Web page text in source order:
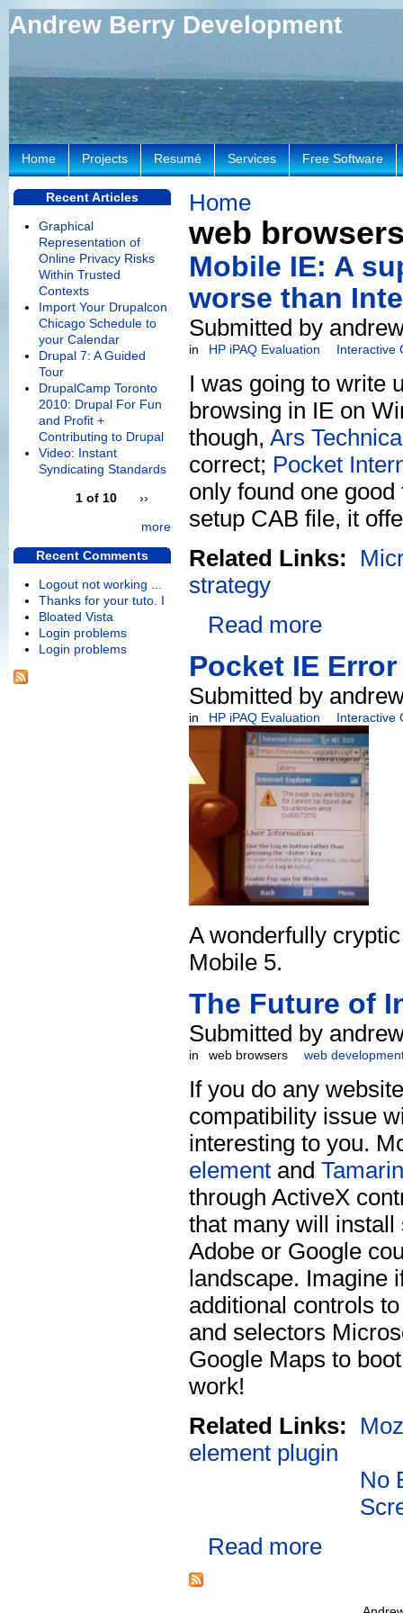
Andrew Berry Development
Home
web
Mobile IE: A
worse than
Submitted by
in HP iPAQ Evaluation Interactive
I was going to write
browsing in IE on
though, Ars
correct; Pocket
only found one
setup CAB file, it
Related Links:
strategy
Read more
Pocket IE Error
Submitted by
in HP iPAQ Evaluation Interactive
A wonderfully
Mobile 5.
The Future of
Submitted by
in web browsers web
If you do any
compatibility issue
interesting to you.
element and Tamarin
through ActiveX
that many will
Adobe or Google
landscape. Imagine
additional controls
and selectors
Google Maps to
work!
Related Links:
element plugin
No
Read more
Home Projects Resumé Services Free Software
Recent Articles
Graphical
Representation of
Online Privacy Risks
Within Trusted
Contexts
Import Your Drupalcon
Chicago Schedule to
your Calendar
Drupal 7: A Guided
Tour
DrupalCamp Toronto
2010: Drupal For Fun
and Profit +
Contributing to Drupal
Video: Instant
Syndicating Standards
1 of 10
››
more
Recent Comments
Logout not working ...
Thanks for your tuto. I
Bloated Vista
Login problems
Login problems